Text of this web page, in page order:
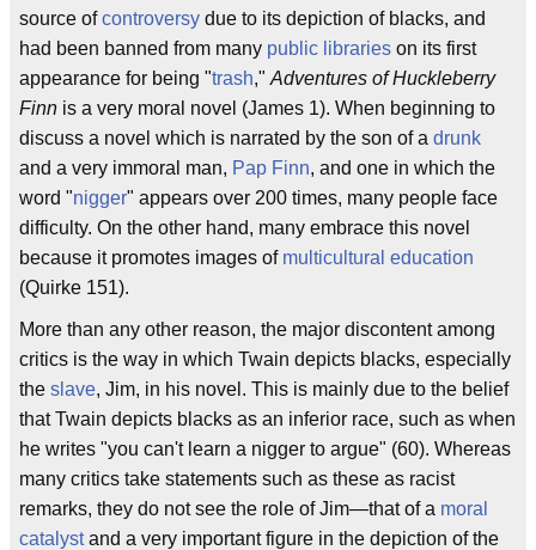
source ofcontroversy due to its depiction of blacks, and
had been banned from many public libraries on its first
appearance for being "trash," Adventures of Huckleberry
Finn is a very moral novel (James 1). When beginning to
discuss a novel which is narrated by the son of a drunk
and a very immoral man, Pap Finn, and one in which the
word "nigger" appears over 200 times, many people face
difficulty. On the other hand, many embrace this novel
because it promotes images of multicultural education
(Quirke 151).
More than any other reason, the major discontent among
critics is the way in which Twain depicts blacks, especially
the slave, Jim, in his novel. This is mainly due to the belief
that Twain depicts blacks as an inferior race, such as when
he writes "you can't learn a nigger to argue" (60). Whereas
many critics take statements such as these as racist
remarks, they do not see the role of Jim—that of a moral
catalystand a very important figure in the depiction of the